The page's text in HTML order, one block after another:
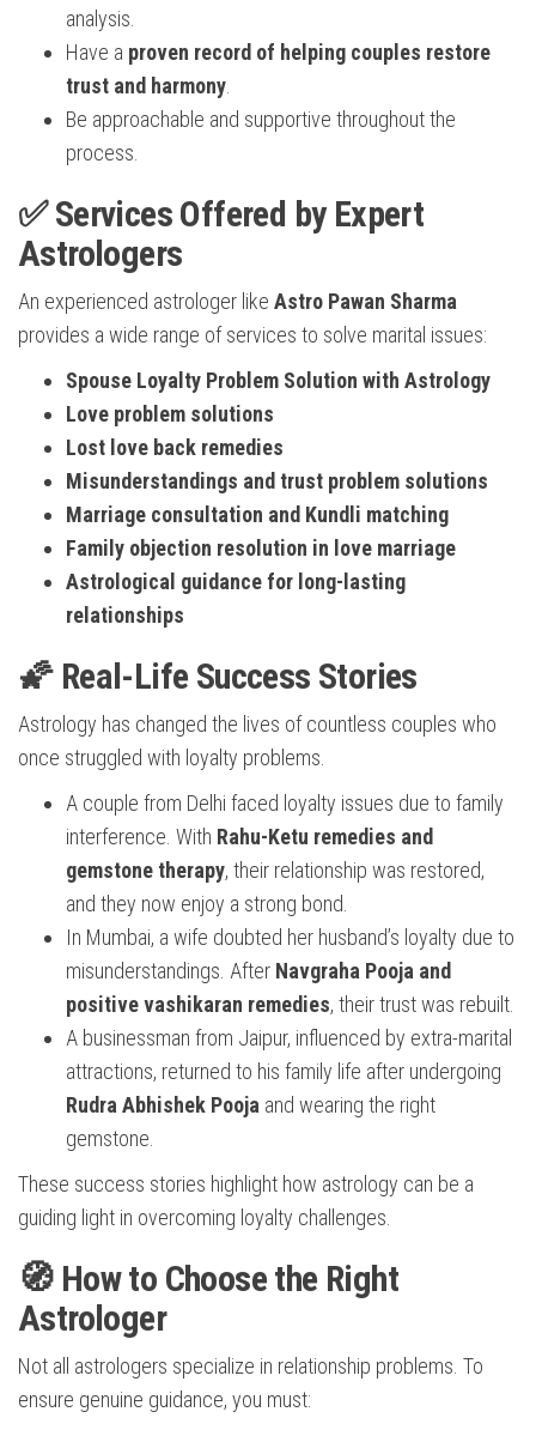
analysis.
Have a proven record of helping couples restore
trust and harmony
Be approachable and supportive throughout the
process.
✅ Services Offered by Expert
Astrologers
An experienced astrologer like Astro Pawan Sharma
provides a wide range of services to solve marital issues:
Spouse Loyalty Problem Solution with Astrology
Love problem solutions
Lost love back remedies
Misunderstandings and trust problem solutions
Marriage consultation and Kundli matching
Family objection resolution in love marriage
Astrological guidance for long-lasting
relationships
🌠 Real-Life Success Stories
Astrology has changed the lives of countless couples who
once struggled with loyalty problems.
A couple from Delhi faced loyalty issues due to family
interference. With Rahu-Ketu remedies and
gemstone therapy, their relationship was restored,
and they now enjoy a strong bond.
In Mumbai, a wife doubted her husband’s loyalty due to
misunderstandings. After Navgraha Pooja and
positive vashikaran remedies, their trust was rebuilt.
A businessman from Jaipur, influenced by extra-marital
attractions, returned to his family life after undergoing
Rudra Abhishek Pooja and wearing the right
gemstone.
These success stories highlight how astrology can be a
guiding light in overcoming loyalty challenges.
🧭 How to Choose the Right
Astrologer
Not all astrologers specialize in relationship problems. To
ensure genuine guidance, you must: